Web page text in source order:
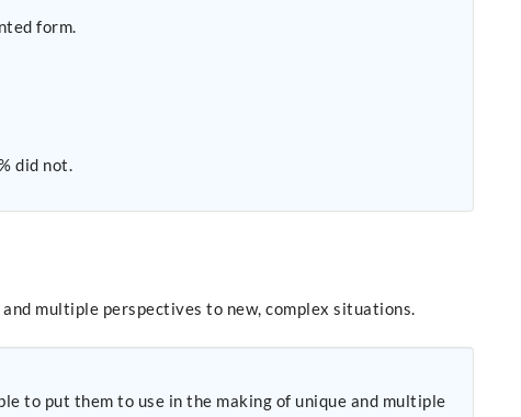
form.
did not.
multiple perspectives to new, complex situations.
to put them to use in the making of unique and multiple